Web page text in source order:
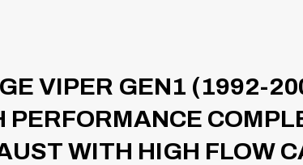
VIPER GEN1 (1992-
PERFORMANCE
WITH HIGH FLOW